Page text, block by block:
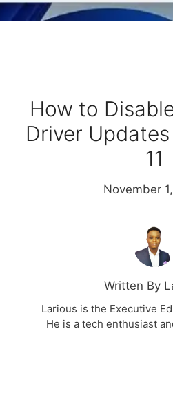
How to
Driver
11
November
Written By
Larious is the Executive
He is a tech enthusiast